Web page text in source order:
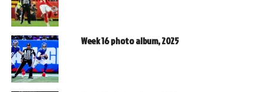
Week 16 photo album, 2025